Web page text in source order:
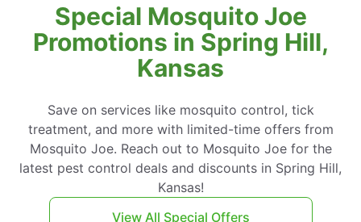
Special Mosquito Joe
Promotions in Spring Hill,
Kansas
Save on services like mosquito control, tick
treatment, and more with limited-time offers from
Mosquito Joe. Reach out to Mosquito Joe for the
latest pest control deals and discounts in Spring Hill,
Kansas!
View All Special Offers